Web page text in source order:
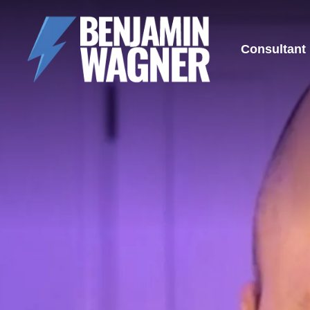
Consultant